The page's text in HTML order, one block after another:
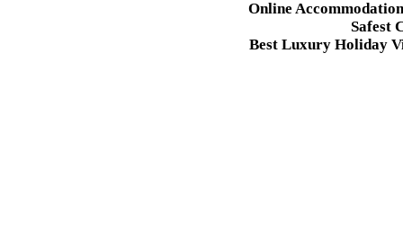
Online
Safest
Best Luxury Holiday